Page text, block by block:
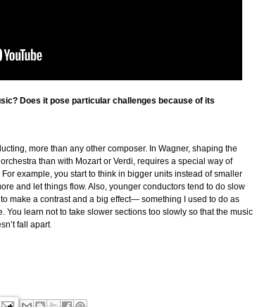
Does it pose particular challenges because of its
more than any other composer. In Wagner, shaping the
than with Mozart or Verdi, requires a special way of
example, you start to think in bigger units instead of smaller
and let things flow. Also, younger conductors tend to do slow
make a contrast and a big effect— something I used to do as
You learn not to take slower sections too slowly so that the music
fall apart.